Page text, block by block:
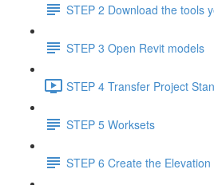
STEP 2 Download the tools
STEP 3 Open Revit models
STEP 4 Transfer Project
STEP 5 Worksets
STEP 6 Create the Elevation